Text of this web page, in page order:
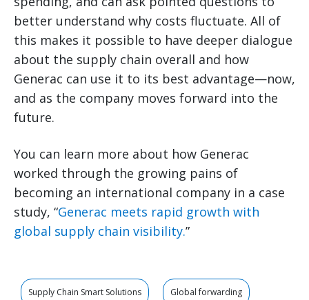
better understand why costs fluctuate. All of
this makes it possible to have deeper dialogue
about the supply chain overall and how
Generac can use it to its best advantage—now,
and as the company moves forward into the
future.
You can learn more about how Generac
worked through the growing pains of
becoming an international company in a case
study, “Generac meets rapid growth with
global supply chain visibility.”
Supply Chain Smart Solutions Global forwarding